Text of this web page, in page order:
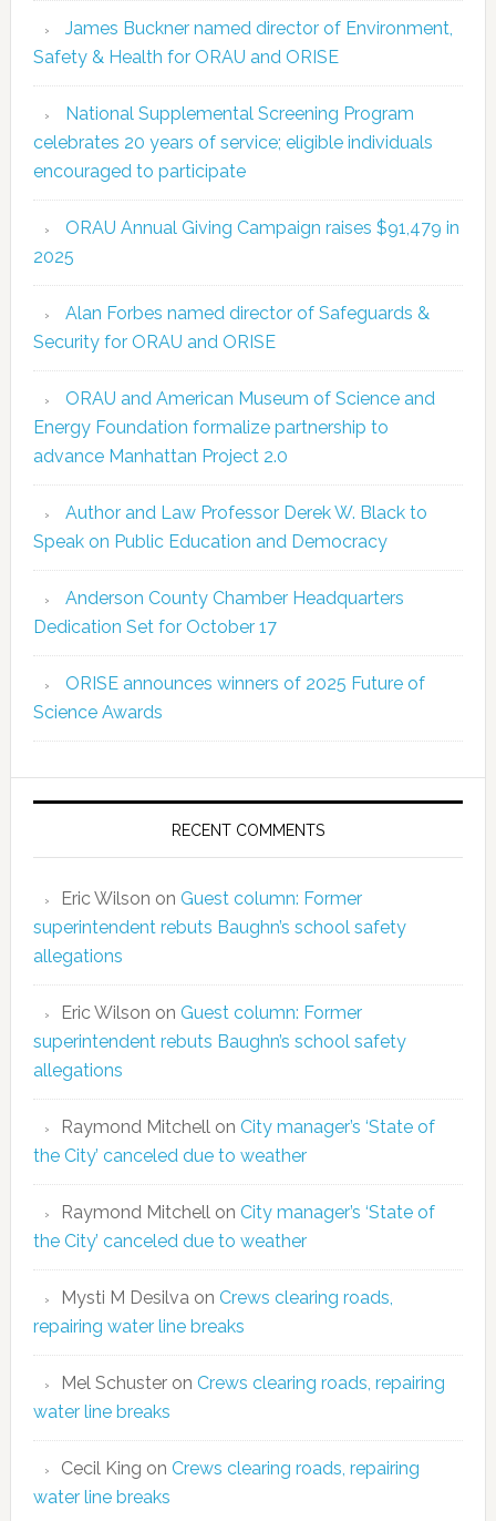
James Buckner named director of Environment,
Safety & Health for ORAU and ORISE
National Supplemental Screening Program
celebrates 20 years of service; eligible individuals
encouraged to participate
ORAU Annual Giving Campaign raises $91,479 in
2025
Alan Forbes named director of Safeguards &
Security for ORAU and ORISE
ORAU and American Museum of Science and
Energy Foundation formalize partnership to
advance Manhattan Project 2.0
Author and Law Professor Derek W. Black to
Speak on Public Education and Democracy
Anderson County Chamber Headquarters
Dedication Set for October 17
ORISE announces winners of 2025 Future of
Science Awards
RECENT COMMENTS
Eric Wilson on Guest column: Former
superintendent rebuts Baughn’s school safety
allegations
Eric Wilson on Guest column: Former
superintendent rebuts Baughn’s school safety
allegations
Raymond Mitchellon City manager’s ‘State of
the City’ canceled due to weather
Raymond Mitchellon City manager’s ‘State of
the City’ canceled due to weather
Mysti M Desilvaon Crews clearing roads,
repairing water line breaks
Mel Schusteron Crews clearing roads, repairing
water line breaks
Cecil King on Crews clearing roads, repairing
water line breaks